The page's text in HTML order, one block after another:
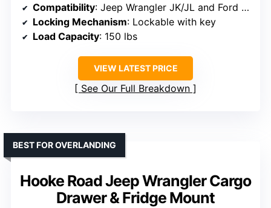
Compatibility: Jeep Wrangler JK/JL and Ford Bronco (2021-2026)
Locking Mechanism: Lockable with key
Load Capacity: 150 lbs
VIEW LATEST PRICE
See Our Full Breakdown
Hooke Road Jeep Wrangler Cargo
Drawer & Fridge Mount
BEST FOR OVERLANDING